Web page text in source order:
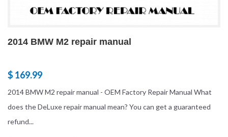
2014 BMW M2 repair manual
$ 169.99
2014 BMW M2 repair manual - OEM Factory Repair Manual What
does the DeLuxe repair manual mean? You can get a guaranteed
refund...